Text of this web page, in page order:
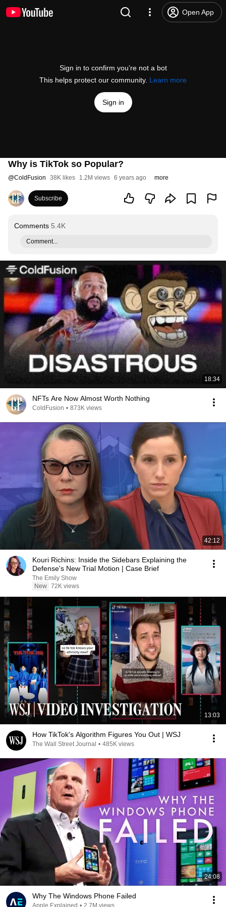
Open App
Sign in to confirm you’re not a bot
This helps protect our community. Learn more
Sign in
Why is TikTok so Popular?
@ColdFusion 38K likes 1.2M views 6 years ago more
Subscribe
Comments 5.4K
Comment...
18:34
NFTs Are Now Almost Worth Nothing
ColdFusion • 873K views
42:12
Kouri Richins: Inside the Sidebars Explaining the
Defense's New Trial Motion | Case Brief
The Emily Show
New 72K views
13:03
How TikTok's Algorithm Figures You Out | WSJ
The Wall Street Journal • 485K views
24:08
Why The Windows Phone Failed
Apple Explained • 2.7M views